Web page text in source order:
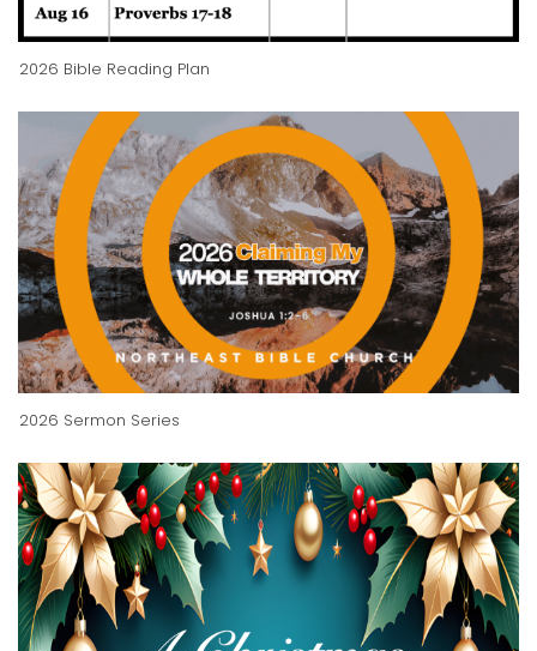
2026 Bible Reading Plan
2026 Sermon Series